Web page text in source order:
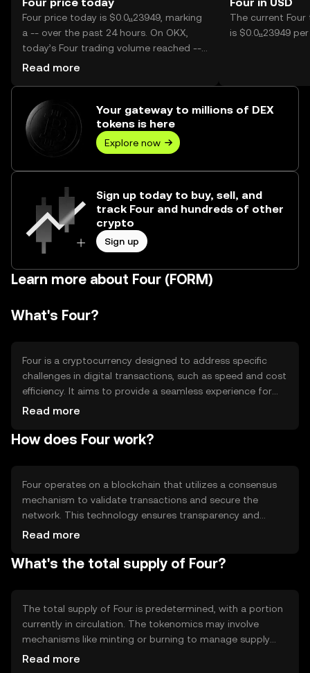
Four price today is $0.0₁₁23949, marking
a -- over the past 24 hours. On OKX,
today’s Four trading volume reached --,
worth over $0.00.
Read more
The current
is $0.0₁₁23949
Your gateway to millions of DEX
tokens is here
Explore now
Sign up today to buy, sell, and
track Four and hundreds of other
crypto
Sign up
Learn more about Four (FORM)
What's Four?
Four is a cryptocurrency designed to address specific
challenges in digital transactions, such as speed and cost
efficiency. It aims to provide a seamless experience for
users engaging in peer-to-peer transactions and
facilitating quick payments and serving as a medium of
Read more
How does Four work?
Four operates on a blockchain that utilizes a consensus
mechanism to validate transactions and secure the
network. This technology ensures transparency and
immutability of records. Notable features may include
which enhance its utility in various applications. The
Read more
What's the total supply of Four?
The total supply of Four is predetermined, with a portion
currently in circulation. The tokenomics may involve
mechanisms like minting or burning to manage supply
and demand dynamics. These mechanisms help maintain
Read more